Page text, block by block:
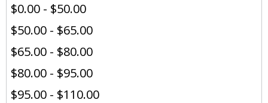
$0.00 - $50.00
$50.00 - $65.00
$65.00 - $80.00
$80.00 - $95.00
$95.00 - $110.00